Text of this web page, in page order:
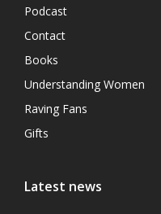
Podcast
Contact
Books
Understanding Women
Raving Fans
Gifts
Latest news